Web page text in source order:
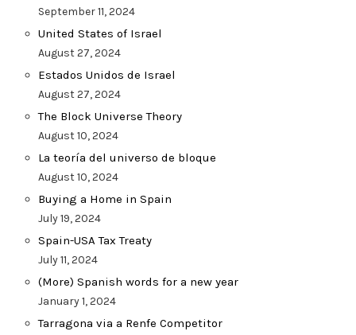
September 11, 2024
United States of Israel
August 27, 2024
Estados Unidos de Israel
August 27, 2024
The Block Universe Theory
August 10, 2024
La teoría del universo de bloque
August 10, 2024
Buying a Home in Spain
July 19, 2024
Spain-USA Tax Treaty
July 11, 2024
(More) Spanish words for a new year
January 1, 2024
Tarragona via a Renfe Competitor